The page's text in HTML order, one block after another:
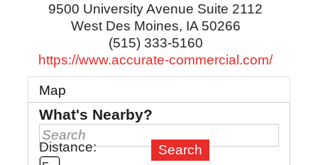
9500 University Avenue Suite 2112
West Des Moines, IA 50266
(515) 333-5160
https://www.accurate-commercial.com/
Map
What's Nearby?
Distance: